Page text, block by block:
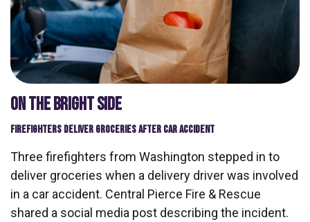
ON THE BRIGHT SIDE
FIREFIGHTERS DELIVER GROCERIES AFTER CAR ACCIDENT
Three firefighters from Washington stepped in to
deliver groceries when a delivery driver was involved
in a car accident. Central Pierce Fire & Rescue
shared a social media post describing the incident.